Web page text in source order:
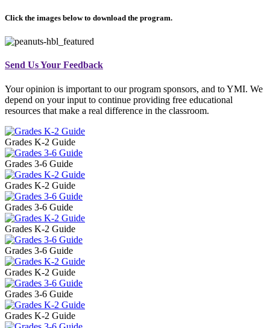
Click the images below to download the program.
Send Us Your Feedback
Your opinion is important to our program sponsors, and to YMI. We
depend on your input to continue providing free educational
resources that make a real difference in the classroom.
Grades K-2 Guide
Grades 3-6 Guide
Grades K-2 Guide
Grades 3-6 Guide
Grades K-2 Guide
Grades 3-6 Guide
Grades K-2 Guide
Grades 3-6 Guide
Grades K-2 Guide